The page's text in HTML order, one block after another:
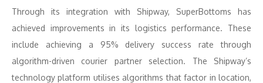
Through its integration with Shipway, SuperBottoms has
achieved improvements in its logistics performance. These
include achieving a 95% delivery success rate through
algorithm-driven courier partner selection. The Shipway’s
technology platform utilises algorithms that factor in location,